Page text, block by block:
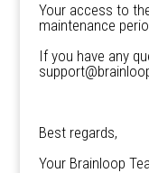
Your access to
maintenance
If you have any
Best regards,
Your Brainloop